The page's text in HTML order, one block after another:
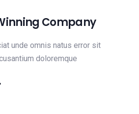
Company
unde omnis natus error sit
doloremque